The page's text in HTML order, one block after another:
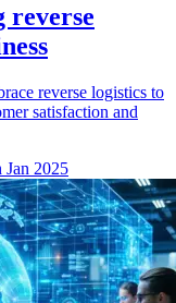
reverse
reverse logistics to
satisfaction and
Jan 2025